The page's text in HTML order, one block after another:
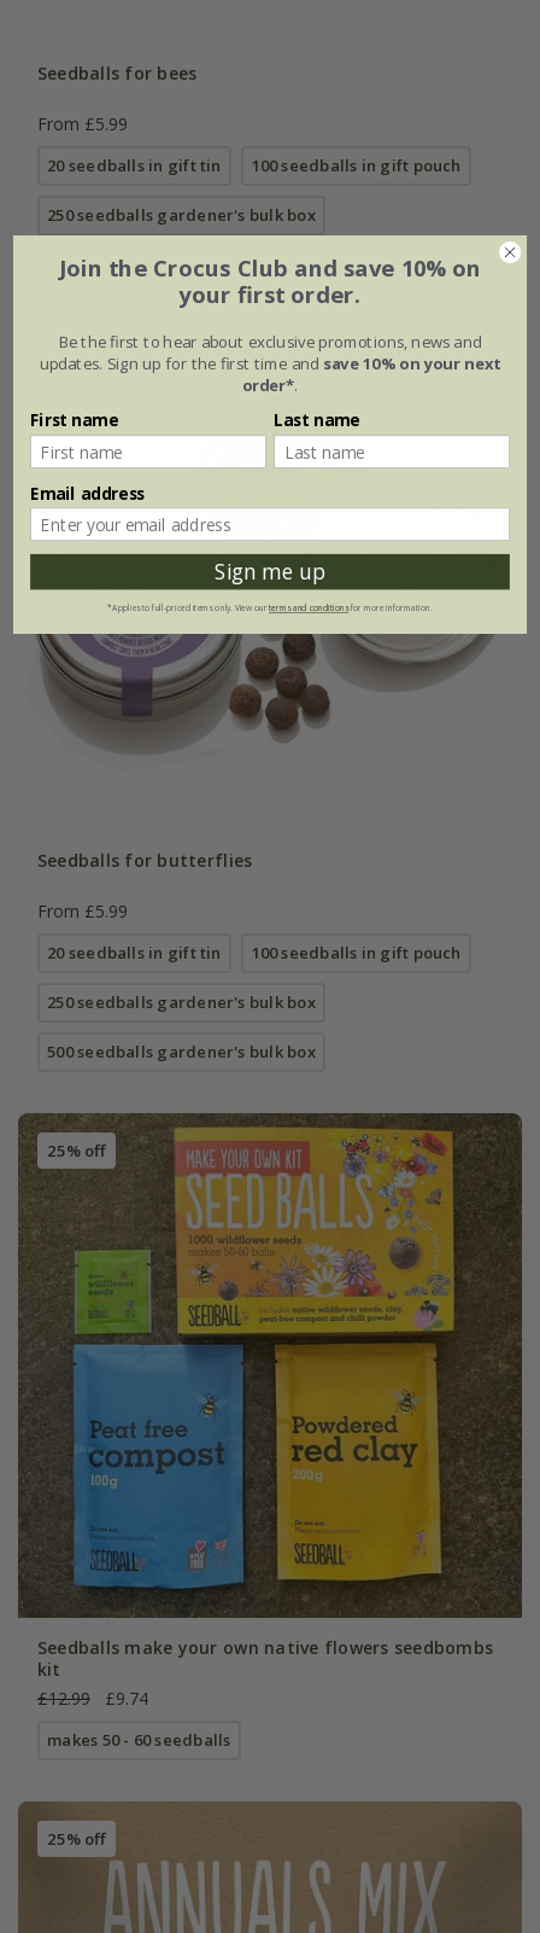
Seedballs for bees
From £5.99
20 seedballs in gift tin 100 seedballs in gift pouch
250 seedballs gardener's bulk box
500 seedballs gardener's bulk box
Up to 30% off
Seedballs for butterflies
From £5.99
20 seedballs in gift tin 100 seedballs in gift pouch
250 seedballs gardener's bulk box
500 seedballs gardener's bulk box
25% off
Seedballs make your own native flowers seedbombs
kit
£12.99
£9.74
makes 50 - 60 seedballs
25% off
Join the Crocus Club and save 10% on
your first order.
Be the first to hear about exclusive promotions, news and
updates. Sign up for the first time and save 10% on your next
order*.
First name Last name
Email address
Sign me up
*Applies to full-priced items only. View ourterms and conditionsfor more information.